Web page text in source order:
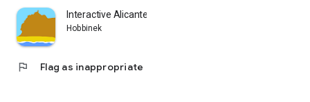
• English
• French
• Portuguese
• Italian
• German
Interactive Alicante
Hobbinek
flag Flag as inappropriate